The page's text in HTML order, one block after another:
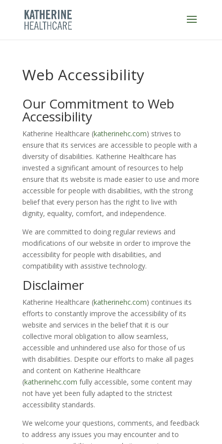
content
Web Accessibility
Our Commitment to Web
Accessibility
Katherine Healthcare (katherinehc.com) strives to
ensure that its services are accessible to people with a
diversity of disabilities. Katherine Healthcare has
invested a significant amount of resources to help
ensure that its website is made easier to use and more
accessible for people with disabilities, with the strong
belief that every person has the right to live with
dignity, equality, comfort, and independence.
We are committed to doing regular reviews and
modifications of our website in order to improve the
accessibility for people with disabilities, and
compatibility with assistive technology.
Disclaimer
Katherine Healthcare (katherinehc.com) continues its
efforts to constantly improve the accessibility of its
website and services in the belief that it is our
collective moral obligation to allow seamless,
accessible and unhindered use also for those of us
with disabilities. Despite our efforts to make all pages
and content on Katherine Healthcare
(katherinehc.com fully accessible, some content may
not have yet been fully adapted to the strictest
accessibility standards.
We welcome your questions, comments, and feedback
to address any issues you may encounter and to